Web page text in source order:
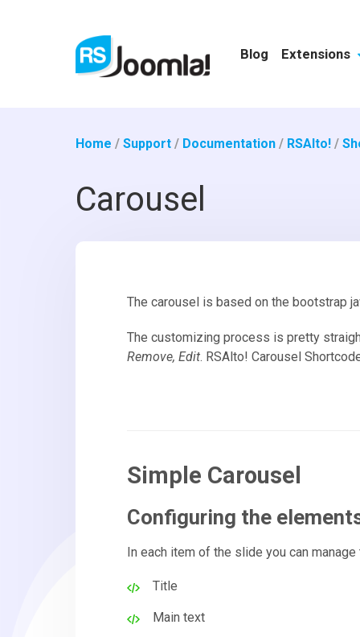
Blog Extensions
Home /Support / Documentation / RSAlto! /
Carousel
The carousel is based on the bootstrap
The customizing process is pretty
Remove, Edit. RSAlto! Carousel
Simple Carousel
Configuring the
In each item of the slide you can
Title
Main text